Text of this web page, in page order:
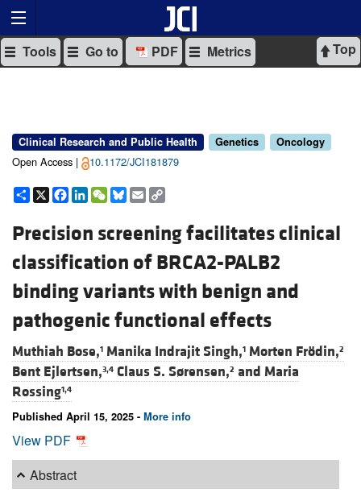
Top
Tools Go to PDF Metrics
Clinical Research and Public Health Genetics Oncology
Open Access | 10.1172/JCI181879
Share
X Facebook
LinkedIn
WeChat
Bluesky
Email
Precision screening facilitates clinical
classification of BRCA2-PALB2
binding variants with benign and
pathogenic functional effects
Muthiah Bose,1 Manika Indrajit Singh,1 Morten Frödin,2
Bent Ejlertsen,3,4 Claus S. Sørensen,2 and Maria
Rossing1,4
Published April 15, 2025 - More info
View PDF
Abstract